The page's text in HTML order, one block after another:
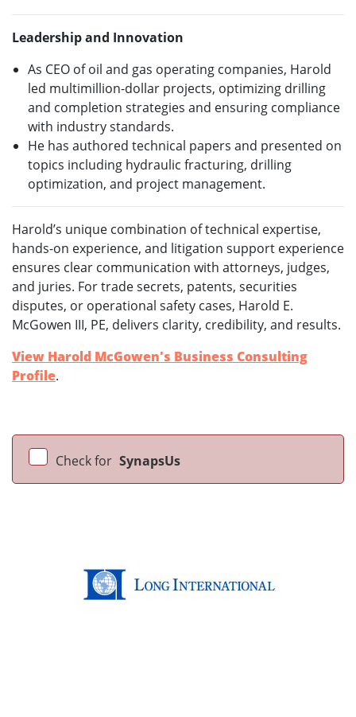
Leadership and Innovation
As CEO of oil and gas operating companies, Harold
led multimillion-dollar projects, optimizing drilling
and completion strategies and ensuring compliance
with industry standards.
He has authored technical papers and presented on
topics including hydraulic fracturing, drilling
optimization, and project management.
Harold’s unique combination of technical expertise,
hands-on experience, and litigation support experience
ensures clear communication with attorneys, judges,
and juries. For trade secrets, patents, securities
disputes, or operational safety cases, Harold E.
McGowen III, PE, delivers clarity, credibility, and results.
View Harold McGowen's Business Consulting
Profile.
Check for SynapsUs